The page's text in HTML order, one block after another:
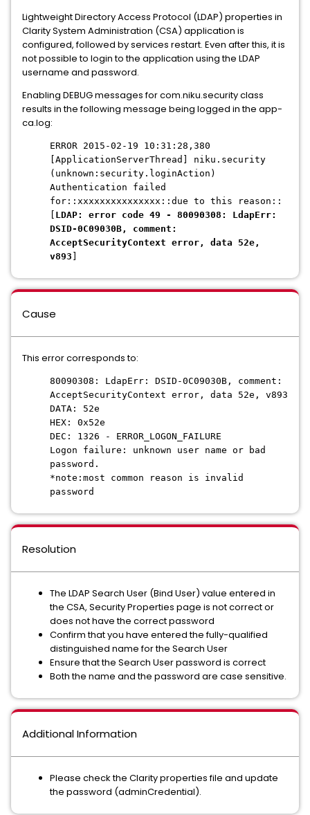
Lightweight Directory Access Protocol (LDAP) properties in
Clarity System Administration (CSA) application is
configured, followed by services restart. Even after this, it is
not possible to login to the application using the LDAP
username and password.
Enabling DEBUG messages for com.niku.security class
results in the following message being logged in the app-
ca.log:
ERROR 2015-02-19 10:31:28,380
[ApplicationServerThread] niku.security
(unknown:security.loginAction)
Authentication failed
for::xxxxxxxxxxxxxxx::due to this reason::
LDAP: error code 49 - 80090308: LdapErr:
DSID-0C09030B, comment:
AcceptSecurityContext error, data 52e,
v893
Cause
This error corresponds to:
80090308: LdapErr: DSID-0C09030B, comment:
AcceptSecurityContext error, data 52e, v893
DATA: 52e
HEX: 0x52e
DEC: 1326 - ERROR_LOGON_FAILURE
Logon failure: unknown user name or bad
password.
*note:most common reason is invalid
password
Resolution
The LDAP Search User (Bind User) value entered in
the CSA, Security Properties page is not correct or
does not have the correct password
Confirm that you have entered the fully-qualified
distinguished name for the Search User
Ensure that the Search User password is correct
Both the name and the password are case sensitive.
Additional Information
Please check the Clarity properties file and update
the password (adminCredential).